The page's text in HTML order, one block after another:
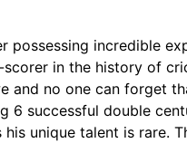
possessing incredible
in the history of
and no one can forget
6 successful double
unique talent is